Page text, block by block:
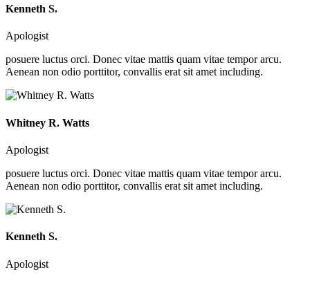
Kenneth S.
Apologist
posuere luctus orci. Donec vitae mattis quam vitae tempor arcu.
Aenean non odio porttitor, convallis erat sit amet including.
Whitney R. Watts
Apologist
posuere luctus orci. Donec vitae mattis quam vitae tempor arcu.
Aenean non odio porttitor, convallis erat sit amet including.
Kenneth S.
Apologist